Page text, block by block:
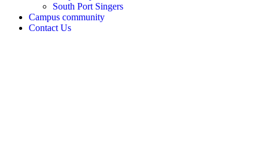
South Port Singers
Campus community
Contact Us